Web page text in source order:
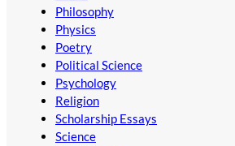
Philosophy
Physics
Poetry
Political Science
Psychology
Religion
Scholarship Essays
Science